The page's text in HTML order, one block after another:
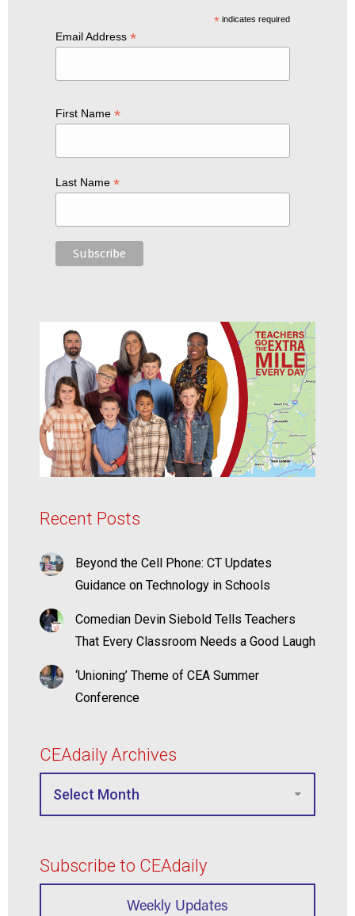
*indicates required
Email Address *
First Name *
Last Name *
Recent Posts
Beyond the Cell Phone: CT Updates
Guidance on Technology in Schools
Comedian Devin Siebold Tells Teachers
That Every Classroom Needs a Good Laugh
‘Unioning’ Theme of CEA Summer
Conference
CEAdaily Archives
Subscribe to CEAdaily
Weekly Updates